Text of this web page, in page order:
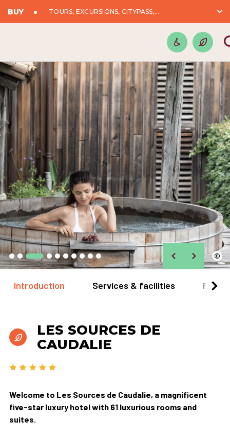
BUY TOURS, EXCURSIONS, CITYPASS,...
©
Introduction Services & facilities
LES SOURCES DE
CAUDALIE
Welcome to Les Sources de Caudalie, a magnificent
five-star luxury hotel with 61 luxurious rooms and
suites.